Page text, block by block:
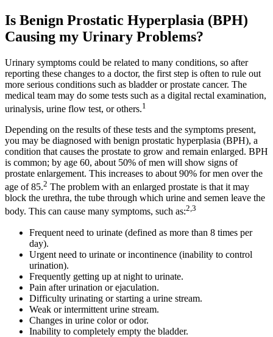
Is Benign Prostatic Hyperplasia (BPH)
Causing my Urinary Problems?
Urinary symptoms could be related to many conditions, so after
reporting these changes to a doctor, the first step is often to rule out
more serious conditions such as bladder or prostate cancer. The
medical team may do some tests such as a digital rectal examination,
urinalysis, urine flow test, or others.1
Depending on the results of these tests and the symptoms present,
you may be diagnosed with benign prostatic hyperplasia (BPH), a
condition that causes the prostate to grow and remain enlarged. BPH
is common; by age 60, about 50% of men will show signs of
prostate enlargement. This increases to about 90% for men over the
age of 85.2 The problem with an enlarged prostate is that it may
block the urethra, the tube through which urine and semen leave the
body. This can cause many symptoms, such as:2,3
Frequent need to urinate (defined as more than 8 times per
day).
Urgent need to urinate or incontinence (inability to control
urination).
Frequently getting up at night to urinate.
Pain after urination or ejaculation.
Difficulty urinating or starting a urine stream.
Weak or intermittent urine stream.
Changes in urine color or odor.
Inability to completely empty the bladder.